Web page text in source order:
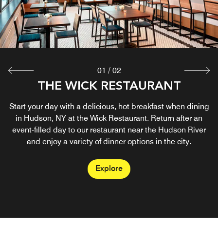
THE WICK RESTAURANT
Start your day with a delicious, hot breakfast when dining
in Hudson, NY at the Wick Restaurant. Return after an
event-filled day to our restaurant near the Hudson River
and enjoy a variety of dinner options in the city.
Explore
LOBBY BAR
Relax after a busy morning at our hotel’s stylish
restaurant in Hudson, NY, offering small plates and lunch.
Book a table for a nice dinner with refreshing drinks at our
bar.
Explore
01 / 02